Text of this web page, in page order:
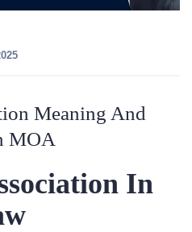
Meaning And
MOA
In